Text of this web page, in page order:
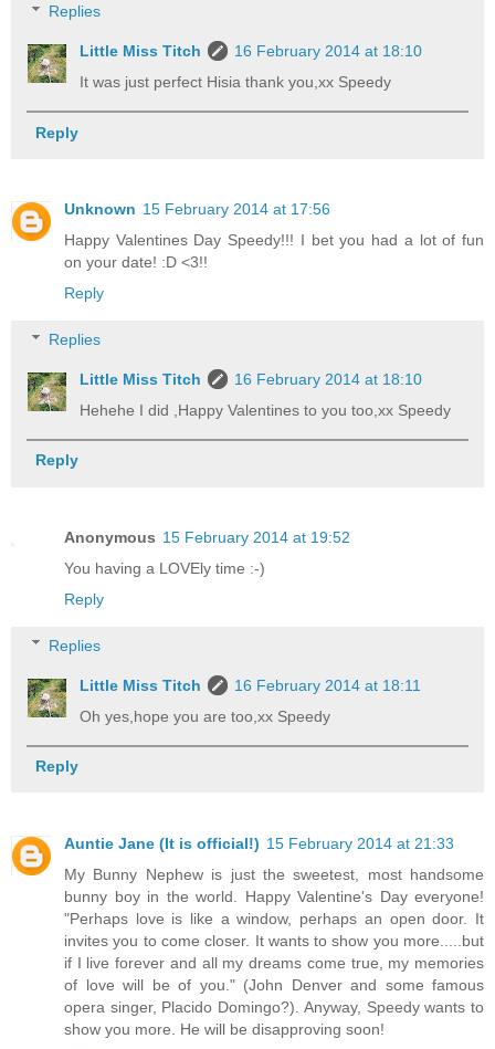
Replies
Little Miss Titch
16 February 2014 at 18:10
It was just perfect Hisia thank you,xx Speedy
Reply
Unknown 15 February 2014 at 17:56
Happy Valentines Day Speedy!!! I bet you had a lot of fun
on your date! :D <3!!
Reply
Replies
Little Miss Titch
16 February 2014 at 18:10
Hehehe I did ,Happy Valentines to you too,xx Speedy
Reply
Anonymous 15 February 2014 at 19:52
You having a LOVEly time :-)
Reply
Replies
Little Miss Titch
16 February 2014 at 18:11
Oh yes,hope you are too,xx Speedy
Reply
Auntie Jane (It is official!) 15 February 2014 at 21:33
My Bunny Nephew is just the sweetest, most handsome
bunny boy in the world. Happy Valentine's Day everyone!
"Perhaps love is like a window, perhaps an open door. It
invites you to come closer. It wants to show you more.....but
if I live forever and all my dreams come true, my memories
of love will be of you." (John Denver and some famous
opera singer, Placido Domingo?). Anyway, Speedy wants to
show you more. He will be disapproving soon!